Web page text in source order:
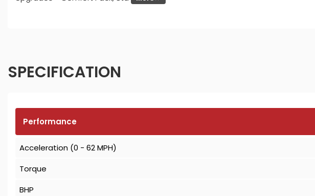
SPECIFICATION
Performance
Acceleration (0 - 62 MPH)
Torque
BHP